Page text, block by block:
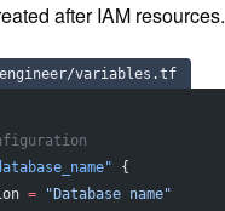
after IAM resources.
variables.tf
{
= "Database name"